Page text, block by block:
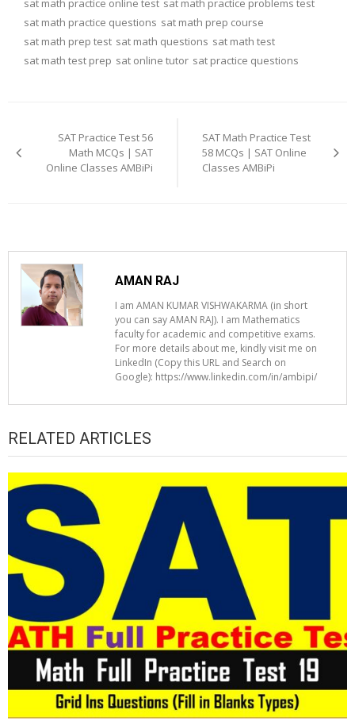
sat math practice online test sat math practice problems test
sat math practice questions sat math prep course
sat math prep test sat math questions sat math test
sat math test prep sat online tutor sat practice questions
navigation
SAT Practice Test 56
Math MCQs | SAT
Online Classes AMBiPi
SAT Math Practice Test
58 MCQs | SAT Online
Classes AMBiPi
AMAN RAJ
I am AMAN KUMAR VISHWAKARMA (in short
you can say AMAN RAJ). I am Mathematics
faculty for academic and competitive exams.
For more details about me, kindly visit me on
LinkedIn (Copy this URL and Search on
Google): https://www.linkedin.com/in/ambipi/
RELATED ARTICLES